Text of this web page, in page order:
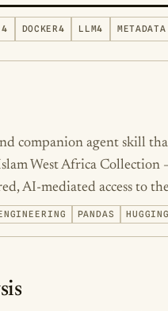
4 DOCKER4 LLM4
companion agent skill
West Africa
AI-mediated access to
PANDAS